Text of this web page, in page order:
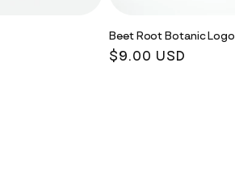
Beet Root Botanic Logo
Regular
$9.00 USD